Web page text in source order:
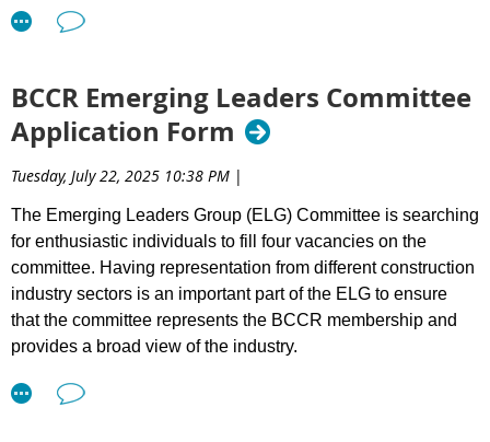
Beyond credentials, we are looking for leaders who contribute
practices across the sector.
What We Value in Directors:
Integrity and accountability
Informed judgment
Financial literacy
A collaborative mindset
High performance standards
A commitment of approximately 5–6 hours per month
from Sept - June
committed to supporting our mission. Prior involvement with
BCCR Emerging Leaders Committee
Application Form
Tuesday, July 22, 2025 10:38 PM |
The Emerging Leaders Group (ELG) Committee is searching
for enthusiastic individuals to fill four vacancies on the
committee. Having representation from different construction
industry sectors is an important part of the ELG to ensure
that the committee represents the BCCR membership and
provides a broad view of the industry.
Requirements: To be eligible to sit on the BCCR ELG